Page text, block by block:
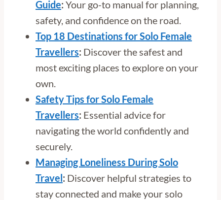
Guide: Your go-to manual for planning,
safety, and confidence on the road.
Top 18 Destinations for Solo Female
Travellers: Discover the safest and
most exciting places to explore on your
own.
Safety Tips for Solo Female
Travellers: Essential advice for
navigating the world confidently and
securely.
Managing Loneliness During Solo
Travel: Discover helpful strategies to
stay connected and make your solo